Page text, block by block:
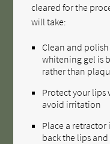
cleared for the
will take:
Clean and
whitening gel is
rather than
Protect your lips
avoid irritation
Place a
back the lips